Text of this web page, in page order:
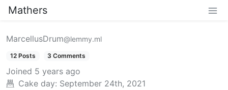
Mathers
MarcellusDrum@lemmy.ml
12 Posts 3 Comments
Joined 5 years ago
Cake day: September 24th, 2021